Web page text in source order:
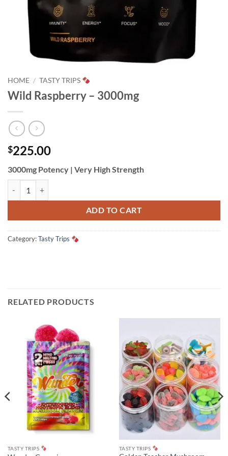
HOME / TASTY TRIPS
Wild Raspberry – 3000mg
$225.00
3000mg Potency | Very High Strength
ADD TO CART
Category:Tasty Trips
RELATED PRODUCTS
TASTY TRIPS TASTY TRIPS